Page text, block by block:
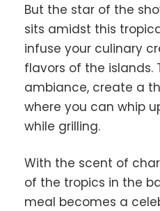
But the star of the
sits amidst this
infuse your culinary
flavors of the islands.
ambiance, create a
where you can whip
while grilling.
With the scent of
of the tropics in the
meal becomes a